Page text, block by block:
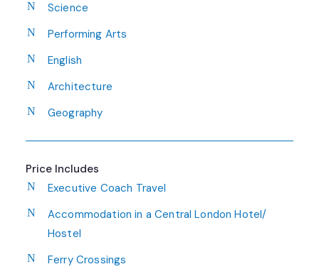
Science
Performing Arts
English
Architecture
Geography
Price Includes
Executive Coach Travel
Accommodation in a Central London Hotel/
Hostel
Ferry Crossings